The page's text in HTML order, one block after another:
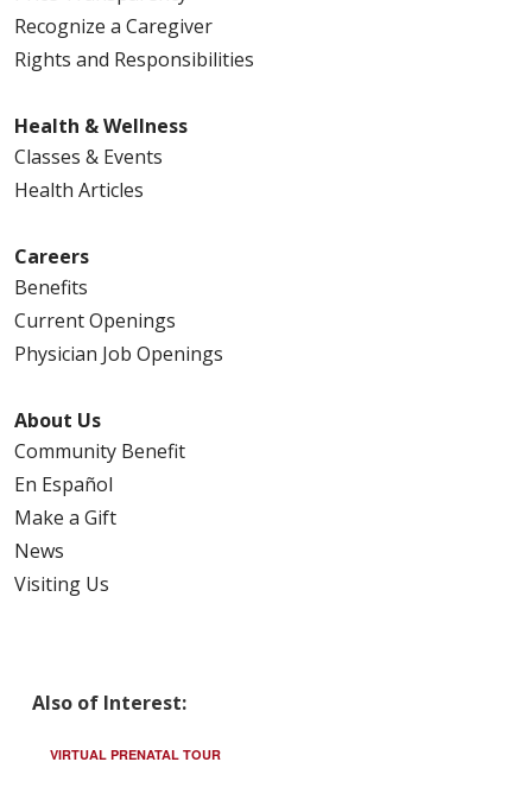
Recognize a Caregiver
Rights and Responsibilities
Health & Wellness
Classes & Events
Health Articles
Careers
Benefits
Current Openings
Physician Job Openings
About Us
Community Benefit
En Español
Make a Gift
News
Visiting Us
Also of Interest:
VIRTUAL PRENATAL TOUR